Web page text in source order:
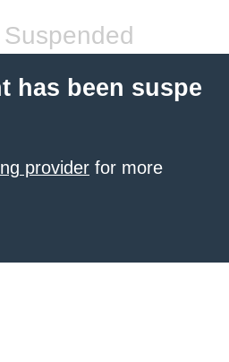
has been suspe
provider for more